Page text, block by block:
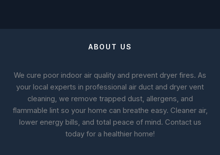
ABOUT US
We cure poor indoor air quality and prevent dryer fires. As
your local experts in professional air duct and dryer vent
cleaning, we remove trapped dust, allergens, and
flammable lint so your home can breathe easy. Cleaner air,
lower energy bills, and total peace of mind. Contact us
today for a healthier home!